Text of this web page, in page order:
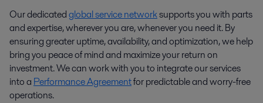
Our dedicatedglobal service networksupports you with parts
and expertise, wherever you are, whenever you need it. By
ensuring greater uptime, availability, and optimization, we help
bring you peace of mind and maximize your return on
investment. We can work with you to integrate our services
into a Performance Agreementfor predictable and worry-free
operations.